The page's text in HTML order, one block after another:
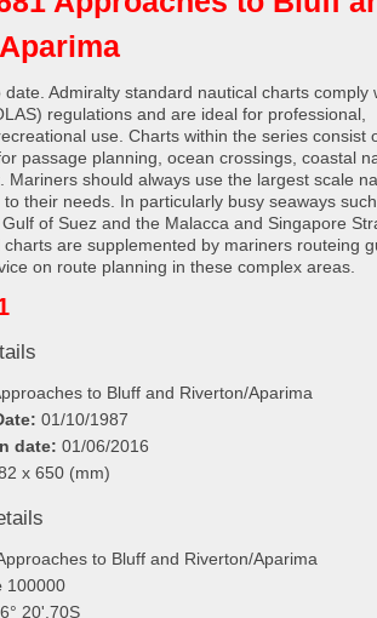
Admiralty standard nautical charts comply
regulations and are ideal for professional,
use. Charts within the series consist
passage planning, ocean crossings, coastal
Mariners should always use the largest scale
their needs. In particularly busy seaways
of Suez and the Malacca and Singapore
are supplemented by mariners routeing
on route planning in these complex areas.
to Bluff and Riverton/Aparima
01/10/1987
date: 01/06/2016
x 650 (mm)
to Bluff and Riverton/Aparima
100000
20'.70S